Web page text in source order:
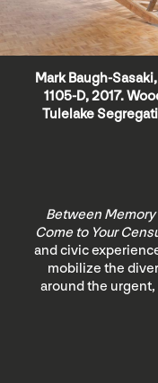
Mark Baugh-
1105-D, 2017.
Tulelake
Between Memory
Come to Your
and civic
mobilize the
around the